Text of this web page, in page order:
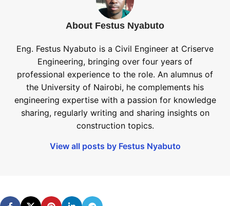
About Festus Nyabuto
Eng. Festus Nyabuto is a Civil Engineer at Criserve
Engineering, bringing over four years of
professional experience to the role. An alumnus of
the University of Nairobi, he complements his
engineering expertise with a passion for knowledge
sharing, regularly writing and sharing insights on
construction topics.
View all posts by Festus Nyabuto